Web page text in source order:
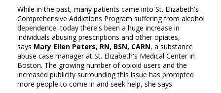
While in the past, many patients came into St. Elizabeth's
Comprehensive Addictions Program suffering from alcohol
dependence, today there's been a huge increase in
individuals abusing prescriptions and other opiates,
says Mary Ellen Peters, RN, BSN, CARN, a substance
abuse case manager at St. Elizabeth's Medical Center in
Boston. The growing number of opioid users and the
increased publicity surrounding this issue has prompted
more people to come in and seek help, she says.